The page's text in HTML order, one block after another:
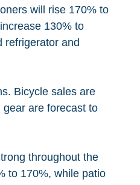
will rise 170% to
130% to
refrigerator and
Bicycle sales are
are forecast to
throughout the
to 170%, while patio